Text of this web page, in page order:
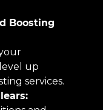
Boosting
up
services.